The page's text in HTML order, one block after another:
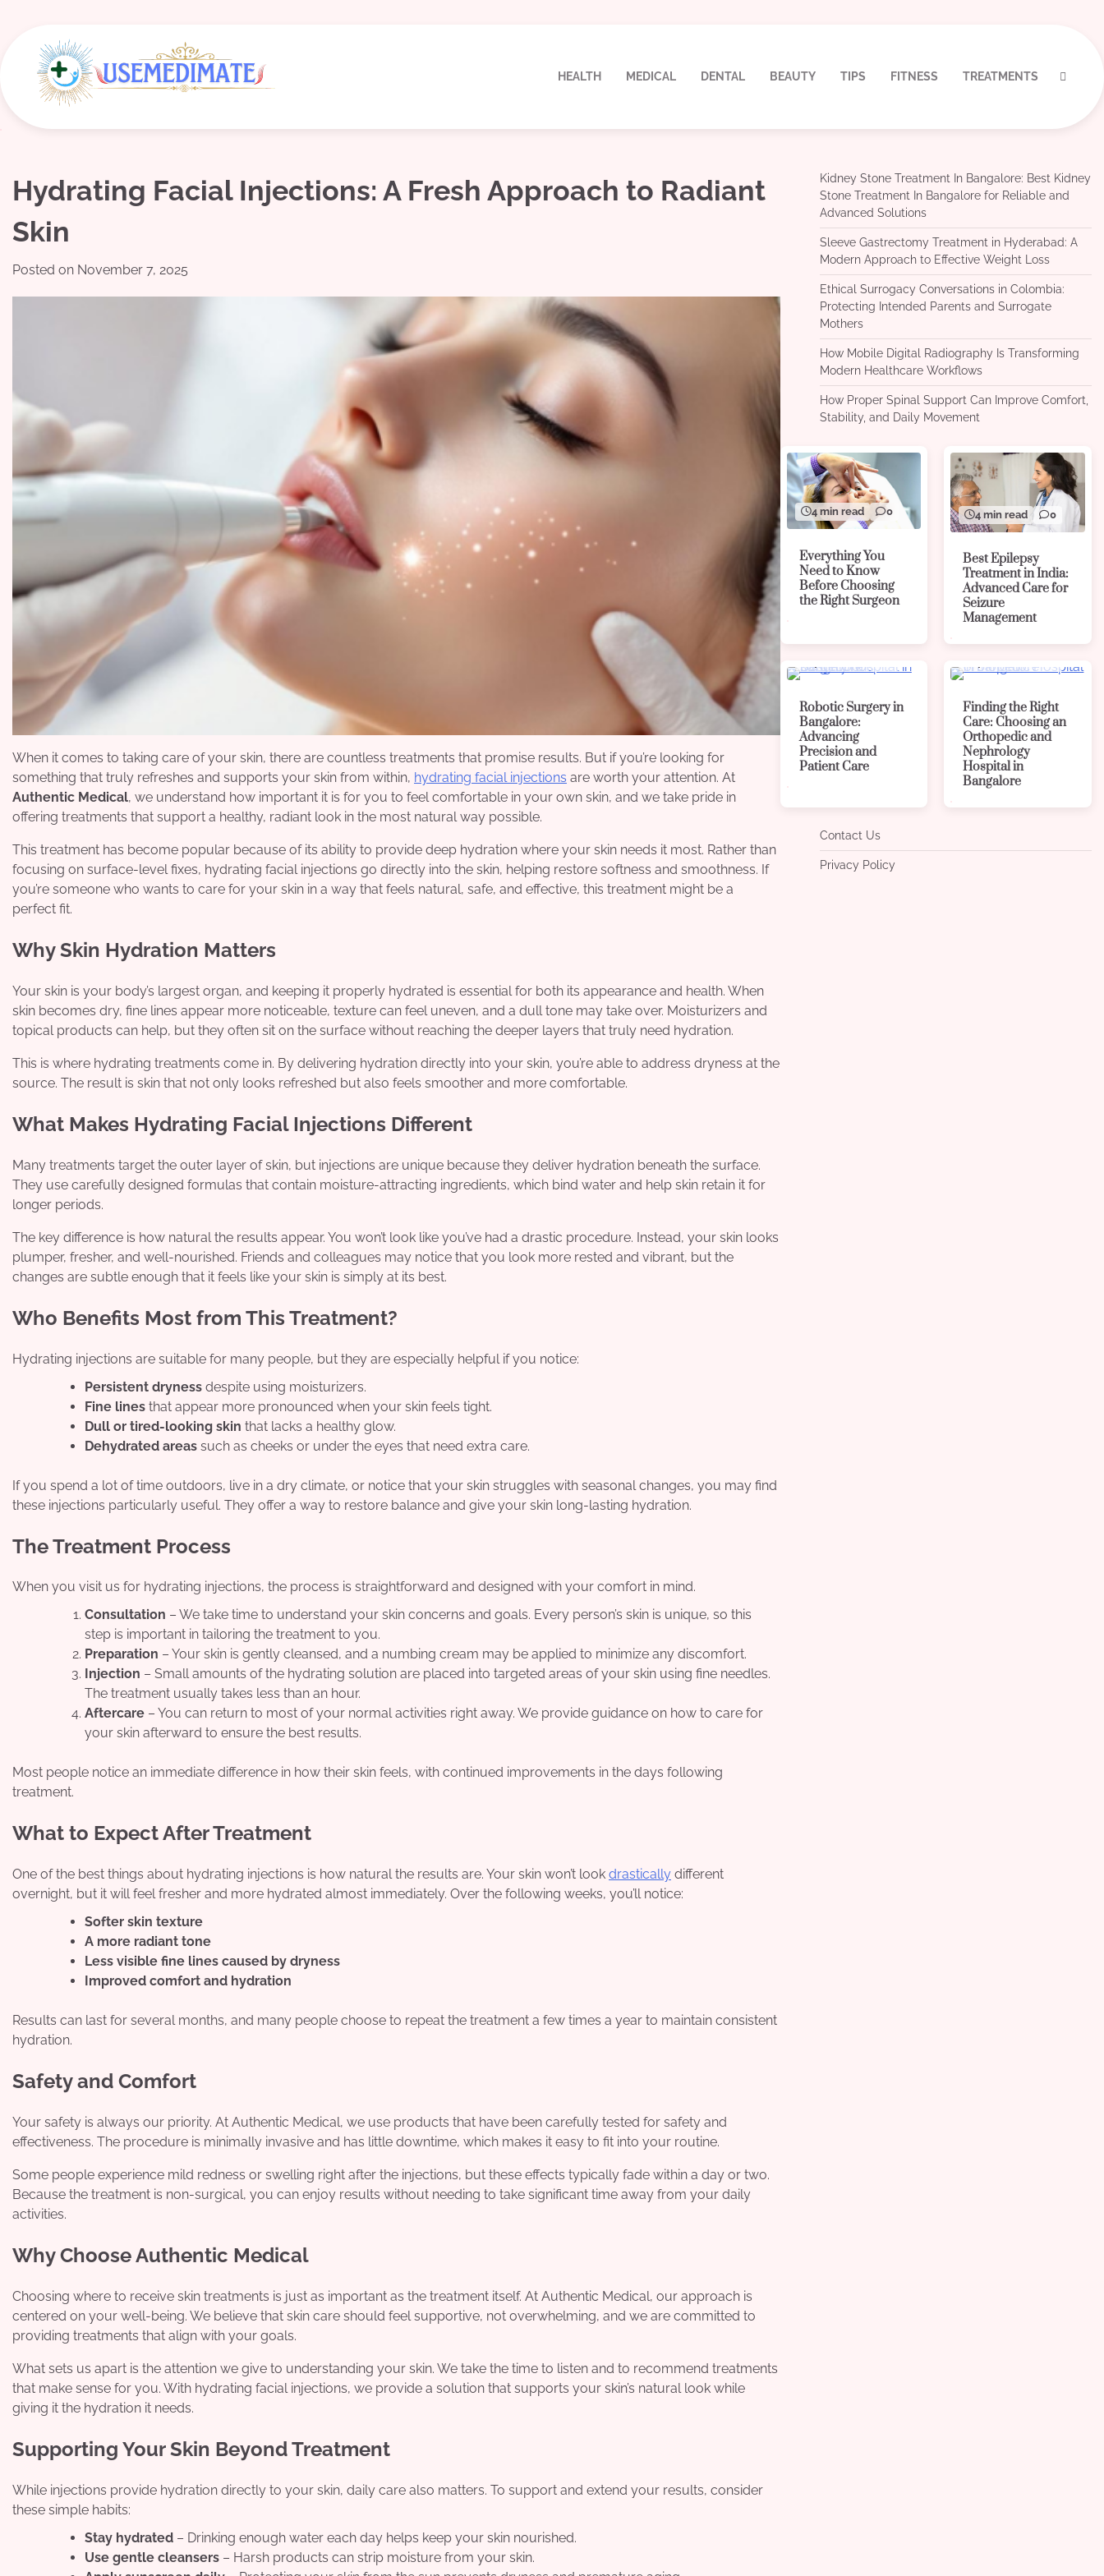
content
HEALTH MEDICAL DENTAL BEAUTY TIPS FITNESS TREATMENTS
Hydrating Facial Injections: A Fresh Approach to Radiant
Skin
Posted on November 7, 2025
When it comes to taking care of your skin, there are countless treatments that promise results. But if you’re looking for
something that truly refreshes and supports your skin from within, hydrating facial injections are worth your attention. At
Authentic Medical, we understand how important it is for you to feel comfortable in your own skin, and we take pride in
offering treatments that support a healthy, radiant look in the most natural way possible.
This treatment has become popular because of its ability to provide deep hydration where your skin needs it most. Rather than
focusing on surface-level fixes, hydrating facial injections go directly into the skin, helping restore softness and smoothness. If
you’re someone who wants to care for your skin in a way that feels natural, safe, and effective, this treatment might be a
perfect fit.
Why Skin Hydration Matters
Your skin is your body’s largest organ, and keeping it properly hydrated is essential for both its appearance and health. When
skin becomes dry, fine lines appear more noticeable, texture can feel uneven, and a dull tone may take over. Moisturizers and
topical products can help, but they often sit on the surface without reaching the deeper layers that truly need hydration.
This is where hydrating treatments come in. By delivering hydration directly into your skin, you’re able to address dryness at the
source. The result is skin that not only looks refreshed but also feels smoother and more comfortable.
What Makes Hydrating Facial Injections Different
Many treatments target the outer layer of skin, but injections are unique because they deliver hydration beneath the surface.
They use carefully designed formulas that contain moisture-attracting ingredients, which bind water and help skin retain it for
longer periods.
The key difference is how natural the results appear. You won’t look like you’ve had a drastic procedure. Instead, your skin looks
plumper, fresher, and well-nourished. Friends and colleagues may notice that you look more rested and vibrant, but the
changes are subtle enough that it feels like your skin is simply at its best.
Who Benefits Most from This Treatment?
Hydrating injections are suitable for many people, but they are especially helpful if you notice:
Persistent dryness despite using moisturizers.
Fine lines that appear more pronounced when your skin feels tight.
Dull or tired-looking skin that lacks a healthy glow.
Dehydrated areas such as cheeks or under the eyes that need extra care.
If you spend a lot of time outdoors, live in a dry climate, or notice that your skin struggles with seasonal changes, you may find
these injections particularly useful. They offer a way to restore balance and give your skin long-lasting hydration.
The Treatment Process
When you visit us for hydrating injections, the process is straightforward and designed with your comfort in mind.
Consultation – We take time to understand your skin concerns and goals. Every person’s skin is unique, so this
step is important in tailoring the treatment to you.
Preparation – Your skin is gently cleansed, and a numbing cream may be applied to minimize any discomfort.
Injection – Small amounts of the hydrating solution are placed into targeted areas of your skin using fine needles.
The treatment usually takes less than an hour.
Aftercare – You can return to most of your normal activities right away. We provide guidance on how to care for
your skin afterward to ensure the best results.
Most people notice an immediate difference in how their skin feels, with continued improvements in the days following
treatment.
What to Expect After Treatment
One of the best things about hydrating injections is how natural the results are. Your skin won’t look drastically different
overnight, but it will feel fresher and more hydrated almost immediately. Over the following weeks, you’ll notice:
Softer skin texture
A more radiant tone
Less visible fine lines caused by dryness
Improved comfort and hydration
Results can last for several months, and many people choose to repeat the treatment a few times a year to maintain consistent
hydration.
Safety and Comfort
Your safety is always our priority. At Authentic Medical, we use products that have been carefully tested for safety and
effectiveness. The procedure is minimally invasive and has little downtime, which makes it easy to fit into your routine.
Some people experience mild redness or swelling right after the injections, but these effects typically fade within a day or two.
Because the treatment is non-surgical, you can enjoy results without needing to take significant time away from your daily
activities.
Why Choose Authentic Medical
Choosing where to receive skin treatments is just as important as the treatment itself. At Authentic Medical, our approach is
centered on your well-being. We believe that skin care should feel supportive, not overwhelming, and we are committed to
providing treatments that align with your goals.
What sets us apart is the attention we give to understanding your skin. We take the time to listen and to recommend treatments
that make sense for you. With hydrating facial injections, we provide a solution that supports your skin’s natural look while
giving it the hydration it needs.
Supporting Your Skin Beyond Treatment
While injections provide hydration directly to your skin, daily care also matters. To support and extend your results, consider
these simple habits:
Stay hydrated – Drinking enough water each day helps keep your skin nourished.
Use gentle cleansers – Harsh products can strip moisture from your skin.
Kidney Stone Treatment In Bangalore: Best Kidney
Stone Treatment In Bangalore for Reliable and
Advanced Solutions
Sleeve Gastrectomy Treatment in Hyderabad: A
Modern Approach to Effective Weight Loss
Ethical Surrogacy Conversations in Colombia:
Protecting Intended Parents and Surrogate
Mothers
How Mobile Digital Radiography Is Transforming
Modern Healthcare Workflows
How Proper Spinal Support Can Improve Comfort,
Stability, and Daily Movement
4 min read 0
Everything You
Need to Know
Before Choosing
the Right Surgeon
4 min read 0
Best Epilepsy
Treatment in India:
Advanced Care for
Seizure
Management
Robotic Surgery in
Bangalore:
Advancing
Precision and
Patient Care
Finding the Right
Care: Choosing an
Orthopedic and
Nephrology
Hospital in
Bangalore
Contact Us
Privacy Policy